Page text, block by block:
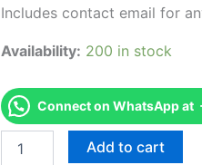
Includes contact email for
Availability: 200 in stock
Connect on WhatsApp at
[VMware
Add to cart